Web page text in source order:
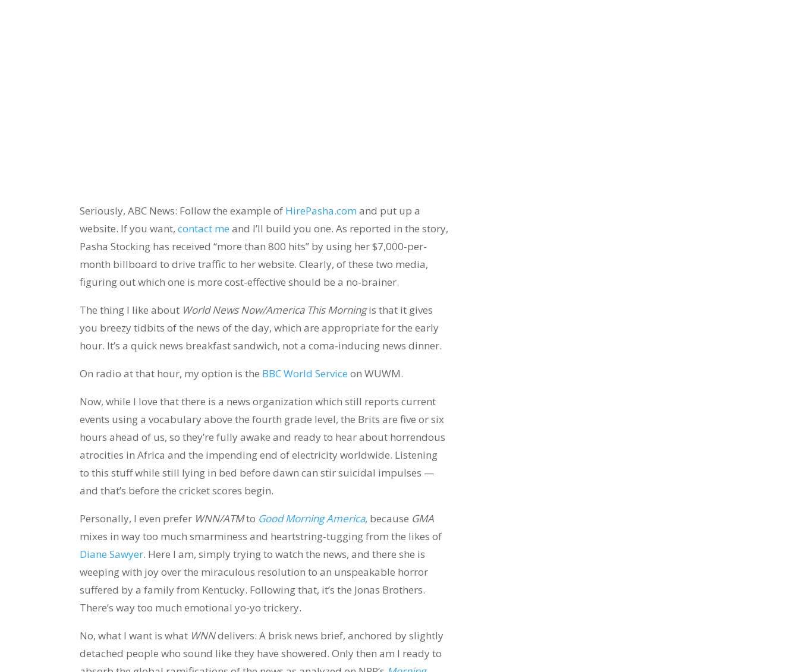
Seriously, ABC News: Follow the example of HirePasha.com and put up a
website. If you want,contact me and I’ll build you one. As reported in the story,
Pasha Stocking has received “more than 800 hits” by using her $7,000-per-
month billboard to drive traffic to her website. Clearly, of these two media,
figuring out which one is more cost-effective should be a no-brainer.
The thing I like about World News Now/America This Morningis that it gives
you breezy tidbits of the news of the day, which are appropriate for the early
hour. It’s a quick news breakfast sandwich, not a coma-inducing news dinner.
On radio at that hour, my option is the BBC World Service on WUWM.
Now, while I love that there is a news organization which still reports current
events using a vocabulary above the fourth grade level, the Brits are five or six
hours ahead of us, so they’re fully awake and ready to hear about horrendous
atrocities in Africa and the impending end of electricity worldwide. Listening
to this stuff while still lying in bed before dawn can stir suicidal impulses —
and that’s before the cricket scores begin.
Personally, I even prefer WNN/ATMto Good Morning America, because GMA
mixes in way too much smarminess and heartstring-tugging from the likes of
Diane Sawyer. Here I am, simply trying to watch the news, and there she is
weeping with joy over the miraculous resolution to an unspeakable horror
suffered by a family from Kentucky. Following that, it’s the Jonas Brothers.
There’s way too much emotional yo-yo trickery.
No, what I want is what WNNdelivers: A brisk news brief, anchored by slightly
detached people who sound like they have showered. Only then am I ready to